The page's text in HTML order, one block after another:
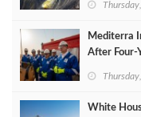
Mediterra
After
White